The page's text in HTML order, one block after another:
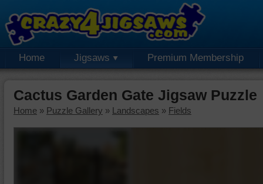
Home Jigsaws Premium Membership
Cactus Garden Gate Jigsaw Puzzle
Home » Puzzle Gallery » Landscapes » Fields